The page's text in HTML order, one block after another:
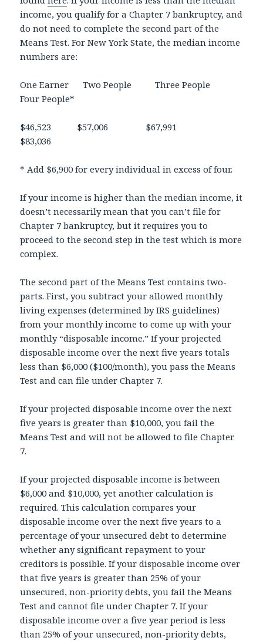
income, you qualify for a Chapter 7 bankruptcy, and
do not need to complete the second part of the
Means Test. For New York State, the median income
numbers are:
One Earner Two People Three People
Four People*
$46,523 $57,006 $67,991
$83,036
* Add $6,900 for every individual in excess of four.
If your income is higher than the median income, it
doesn’t necessarily mean that you can’t file for
Chapter 7 bankruptcy, but it requires you to
proceed to the second step in the test which is more
complex.
The second part of the Means Test contains two-
parts. First, you subtract your allowed monthly
living expenses (determined by IRS guidelines)
from your monthly income to come up with your
monthly “disposable income.” If your projected
disposable income over the next five years totals
less than $6,000 ($100/month), you pass the Means
Test and can file under Chapter 7.
If your projected disposable income over the next
five years is greater than $10,000, you fail the
Means Test and will not be allowed to file Chapter
7.
If your projected disposable income is between
$6,000 and $10,000, yet another calculation is
required. This calculation compares your
disposable income over the next five years to a
percentage of your unsecured debt to determine
whether any significant repayment to your
creditors is possible. If your disposable income over
that five years is greater than 25% of your
unsecured, non-priority debts, you fail the Means
Test and cannot file under Chapter 7. If your
disposable income over a five year period is less
than 25% of your unsecured, non-priority debts,